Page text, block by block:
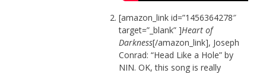
[amazon_link id=”1456364278″
target=”_blank” ]Heart of
Darkness[/amazon_link], Joseph
Conrad: “Head Like a Hole” by
NIN. OK, this song is really